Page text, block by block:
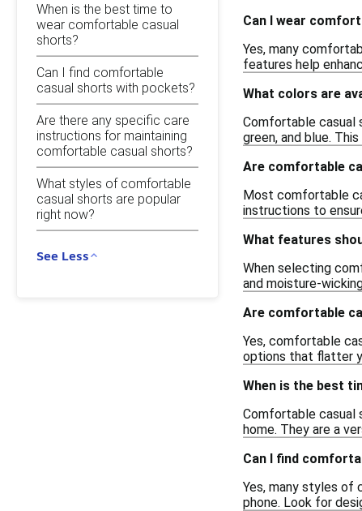
When is the best time to
wear comfortable casual
shorts?
Can I find comfortable
casual shorts with pockets?
Are there any specific care
instructions for maintaining
comfortable casual shorts?
What styles of comfortable
casual shorts are popular
right now?
See Less
Can I wear
Yes, many
features help
What colors are
Comfortable casual
green, and blue.
Are comfortable
Most comfortable
instructions to
What features
When selecting
and moisture-
Are comfortable
Yes, comfortable
options that flatter
When is the best
Comfortable casual
home. They are a
Can I find
Yes, many styles of
phone. Look for